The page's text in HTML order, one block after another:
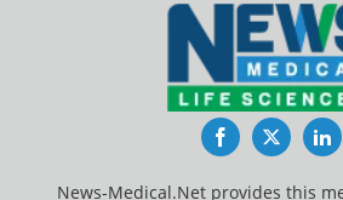
FacebookTwitter
News-Medical.Net provides this